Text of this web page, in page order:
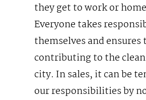
they get to work or
Everyone takes
themselves and
contributing to the
city. In sales, it can be
our responsibilities by